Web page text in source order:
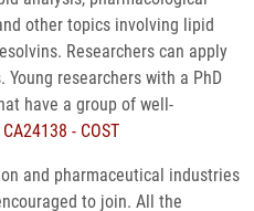
other topics involving lipid
Researchers can apply
researchers with a PhD
have a group of well-
- COST
and pharmaceutical industries
to join. All the